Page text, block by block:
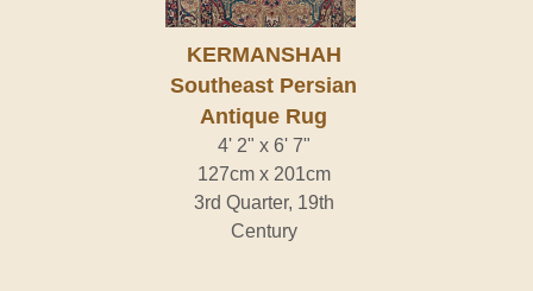
KERMANSHAH
Southeast Persian
Antique Rug
4' 2" x 6' 7"
127cm x 201cm
3rd Quarter, 19th
Century